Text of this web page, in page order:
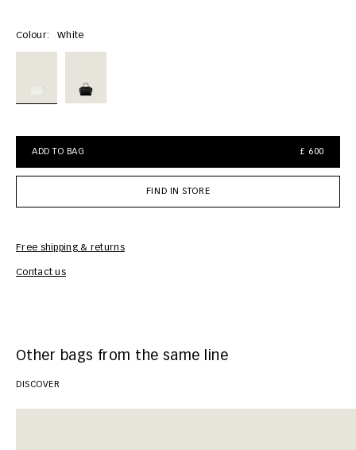
Colour: White
ADD TO BAG £ 600
FIND IN STORE
Free shipping & returns
Contact us
Other bags from the same line
DISCOVER